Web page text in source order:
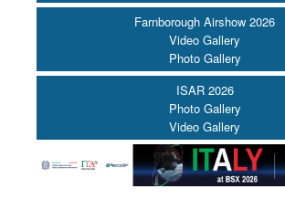
Farnborough Airshow 2026
Video Gallery
Photo Gallery
ISAR 2026
Photo Gallery
Video Gallery